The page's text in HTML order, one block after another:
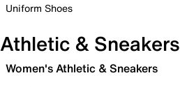
Uniform Shoes
Athletic & Sneakers
Women's Athletic & Sneakers